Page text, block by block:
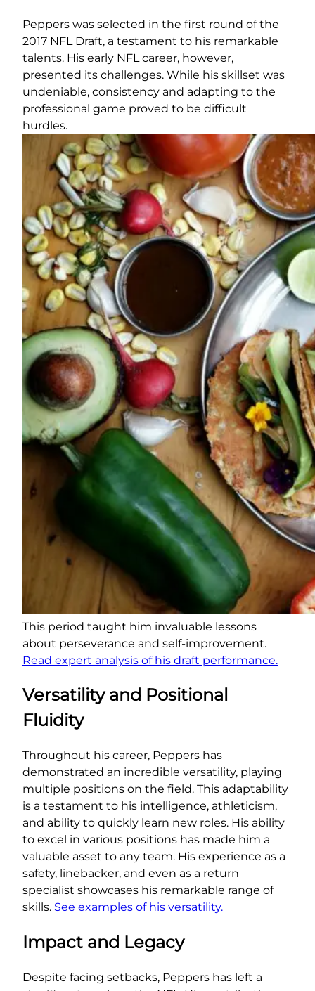
Peppers was selected in the first round of the
2017 NFL Draft, a testament to his remarkable
talents. His early NFL career, however,
presented its challenges. While his skillset was
undeniable, consistency and adapting to the
professional game proved to be difficult
hurdles.
This period taught him invaluable lessons
about perseverance and self-improvement.
Read expert analysis of his draft performance.
Versatility and Positional
Fluidity
Throughout his career, Peppers has
demonstrated an incredible versatility, playing
multiple positions on the field. This adaptability
is a testament to his intelligence, athleticism,
and ability to quickly learn new roles. His ability
to excel in various positions has made him a
valuable asset to any team. His experience as a
safety, linebacker, and even as a return
specialist showcases his remarkable range of
skills. See examples of his versatility.
Impact and Legacy
Despite facing setbacks, Peppers has left a